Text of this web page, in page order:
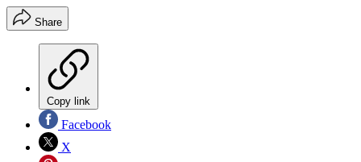
Share
Copy link
Facebook
X